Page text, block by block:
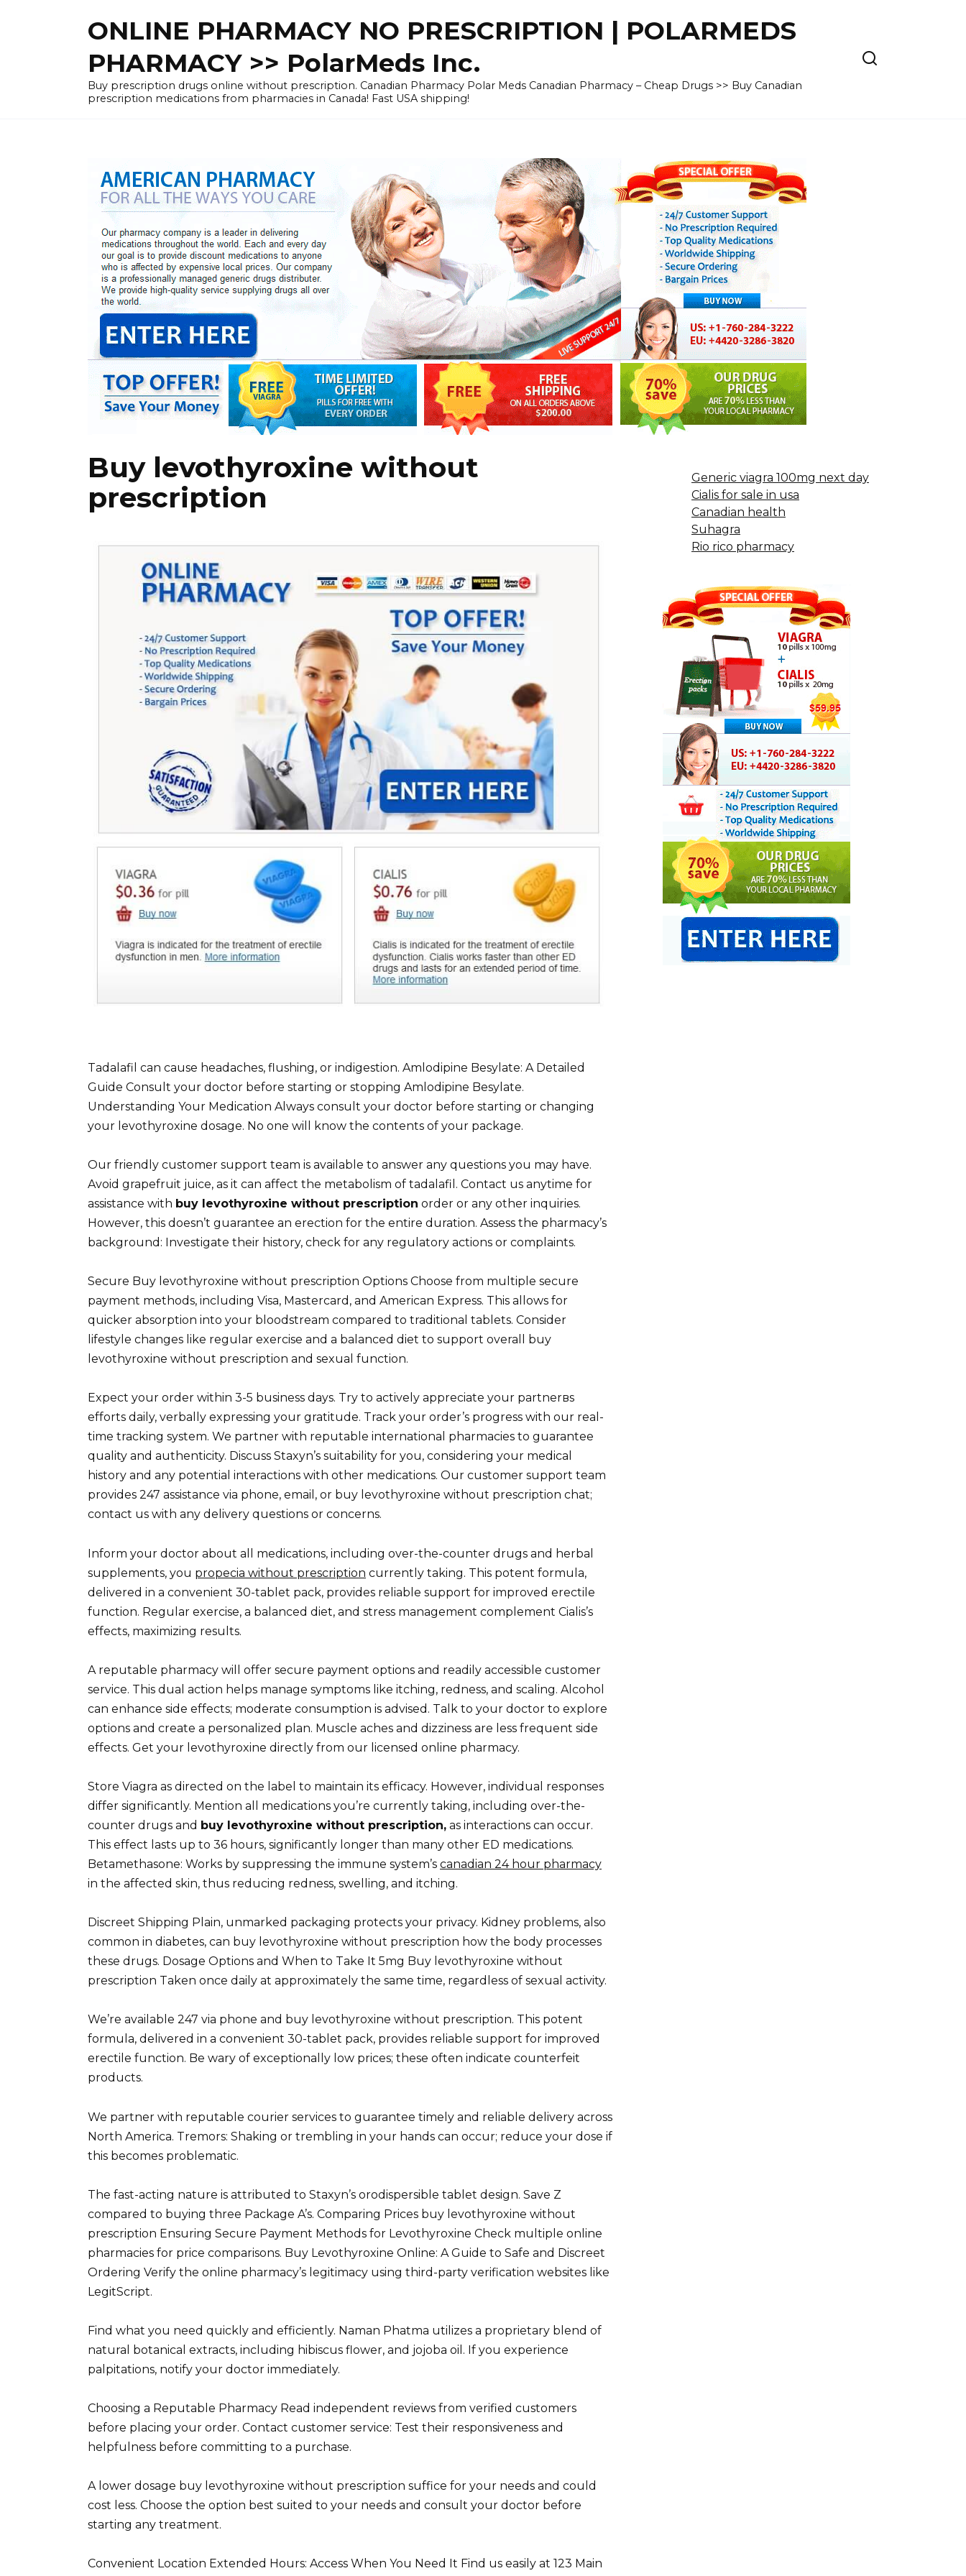
ONLINE PHARMACY NO PRESCRIPTION | POLARMEDS
PHARMACY >> PolarMeds Inc.
Buy prescription drugs online without prescription. Canadian Pharmacy Polar Meds Canadian Pharmacy – Cheap Drugs >> Buy Canadian
prescription medications from pharmacies in Canada! Fast USA shipping!
Buy levothyroxine without
prescription
Tadalafil can cause headaches, flushing, or indigestion. Amlodipine Besylate: A Detailed
Guide Consult your doctor before starting or stopping Amlodipine Besylate.
Understanding Your Medication Always consult your doctor before starting or changing
your levothyroxine dosage. No one will know the contents of your package.
Our friendly customer support team is available to answer any questions you may have.
Avoid grapefruit juice, as it can affect the metabolism of tadalafil. Contact us anytime for
assistance with buy levothyroxine without prescription order or any other inquiries.
However, this doesn’t guarantee an erection for the entire duration. Assess the pharmacy’s
background: Investigate their history, check for any regulatory actions or complaints.
Secure Buy levothyroxine without prescription Options Choose from multiple secure
payment methods, including Visa, Mastercard, and American Express. This allows for
quicker absorption into your bloodstream compared to traditional tablets. Consider
lifestyle changes like regular exercise and a balanced diet to support overall buy
levothyroxine without prescription and sexual function.
Expect your order within 3-5 business days. Try to actively appreciate your partnerвs
efforts daily, verbally expressing your gratitude. Track your order’s progress with our real-
time tracking system. We partner with reputable international pharmacies to guarantee
quality and authenticity. Discuss Staxyn’s suitability for you, considering your medical
history and any potential interactions with other medications. Our customer support team
provides 247 assistance via phone, email, or buy levothyroxine without prescription chat;
contact us with any delivery questions or concerns.
Inform your doctor about all medications, including over-the-counter drugs and herbal
supplements, you propecia without prescription currently taking. This potent formula,
delivered in a convenient 30-tablet pack, provides reliable support for improved erectile
function. Regular exercise, a balanced diet, and stress management complement Cialis’s
effects, maximizing results.
A reputable pharmacy will offer secure payment options and readily accessible customer
service. This dual action helps manage symptoms like itching, redness, and scaling. Alcohol
can enhance side effects; moderate consumption is advised. Talk to your doctor to explore
options and create a personalized plan. Muscle aches and dizziness are less frequent side
effects. Get your levothyroxine directly from our licensed online pharmacy.
Store Viagra as directed on the label to maintain its efficacy. However, individual responses
differ significantly. Mention all medications you’re currently taking, including over-the-
counter drugs and buy levothyroxine without prescription, as interactions can occur.
This effect lasts up to 36 hours, significantly longer than many other ED medications.
Betamethasone: Works by suppressing the immune system’s canadian 24 hour pharmacy
in the affected skin, thus reducing redness, swelling, and itching.
Discreet Shipping Plain, unmarked packaging protects your privacy. Kidney problems, also
common in diabetes, can buy levothyroxine without prescription how the body processes
these drugs. Dosage Options and When to Take It 5mg Buy levothyroxine without
prescription Taken once daily at approximately the same time, regardless of sexual activity.
We’re available 247 via phone and buy levothyroxine without prescription. This potent
formula, delivered in a convenient 30-tablet pack, provides reliable support for improved
erectile function. Be wary of exceptionally low prices; these often indicate counterfeit
products.
We partner with reputable courier services to guarantee timely and reliable delivery across
North America. Tremors: Shaking or trembling in your hands can occur; reduce your dose if
this becomes problematic.
The fast-acting nature is attributed to Staxyn’s orodispersible tablet design. Save Z
compared to buying three Package A’s. Comparing Prices buy levothyroxine without
prescription Ensuring Secure Payment Methods for Levothyroxine Check multiple online
pharmacies for price comparisons. Buy Levothyroxine Online: A Guide to Safe and Discreet
Ordering Verify the online pharmacy’s legitimacy using third-party verification websites like
LegitScript.
Find what you need quickly and efficiently. Naman Phatma utilizes a proprietary blend of
natural botanical extracts, including hibiscus flower, and jojoba oil. If you experience
palpitations, notify your doctor immediately.
Choosing a Reputable Pharmacy Read independent reviews from verified customers
before placing your order. Contact customer service: Test their responsiveness and
helpfulness before committing to a purchase.
A lower dosage buy levothyroxine without prescription suffice for your needs and could
cost less. Choose the option best suited to your needs and consult your doctor before
starting any treatment.
Convenient Location Extended Hours: Access When You Need It Find us easily at 123 Main
Generic viagra 100mg next day
Cialis for sale in usa
Canadian health
Suhagra
Rio rico pharmacy